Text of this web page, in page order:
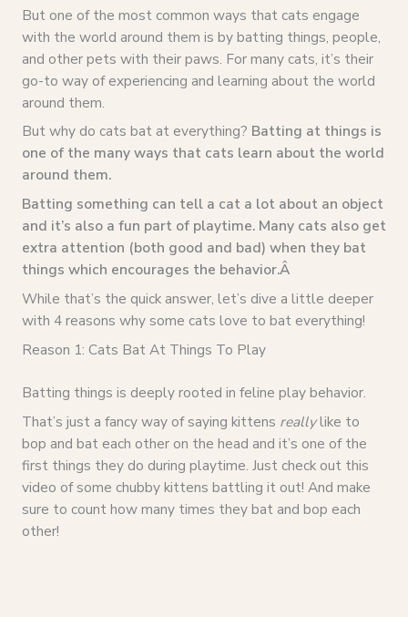
But one of the most common ways that cats engage
with the world around them is by batting things, people,
and other pets with their paws. For many cats, it’s their
go-to way of experiencing and learning about the world
around them.
But why do cats bat at everything? Batting at things is
one of the many ways that cats learn about the world
around them.
Batting something can tell a cat a lot about an object
and it’s also a fun part of playtime. Many cats also get
extra attention (both good and bad) when they bat
things which encourages the behavior.Â
While that’s the quick answer, let’s dive a little deeper
with 4 reasons why some cats love to bat everything!
Reason 1: Cats Bat At Things To Play
Batting things is deeply rooted in feline play behavior.
That’s just a fancy way of saying kittens reallylike to
bop and bat each other on the head and it’s one of the
first things they do during playtime. Just check out this
video of some chubby kittens battling it out! And make
sure to count how many times they bat and bop each
other!